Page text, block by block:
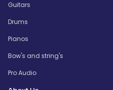
Guitars
Drums
Pianos
Bow's and string's
Pro Audio